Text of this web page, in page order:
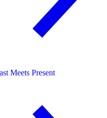
Meets Present